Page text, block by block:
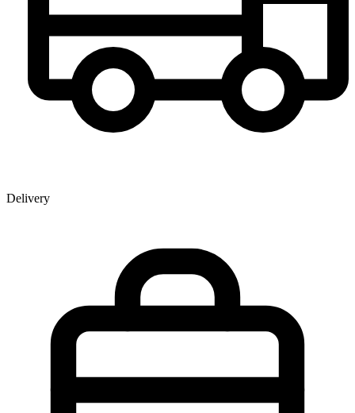
Delivery